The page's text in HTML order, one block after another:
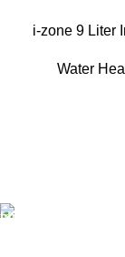
i-zone 9 Liter
Water